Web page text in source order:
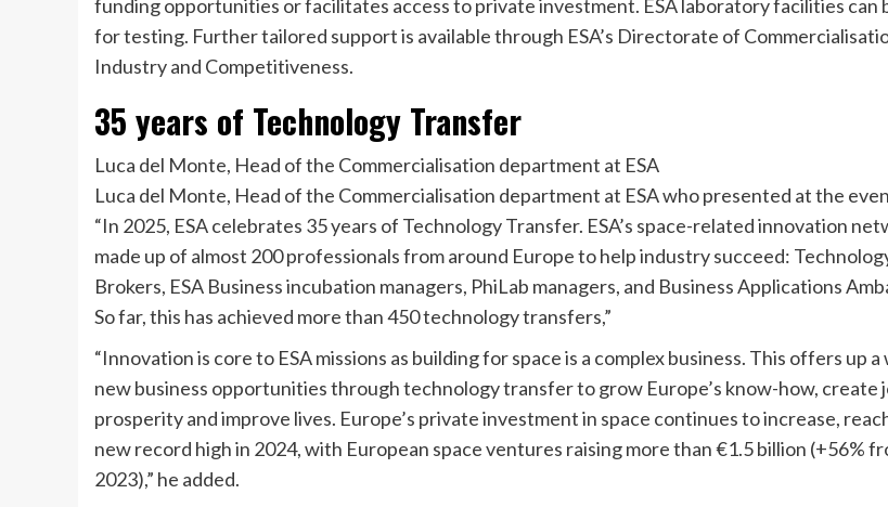
funding opportunities or facilitates access to private investment. ESA laboratory facilities can
for testing. Further tailored support is available through ESA’s Directorate of
Industry and Competitiveness.
35 years of Technology Transfer
Luca del Monte, Head of the Commercialisation department at ESA
Luca del Monte, Head of the Commercialisation department at ESA who presented at the
“In 2025, ESA celebrates 35 years of Technology Transfer. ESA’s space-related innovation
made up of almost 200 professionals from around Europe to help industry succeed:
Brokers, ESA Business incubation managers, PhiLab managers, and Business Applications
So far, this has achieved more than 450 technology transfers,”
“Innovation is core to ESA missions as building for space is a complex business. This offers up
new business opportunities through technology transfer to grow Europe’s know-how, create
prosperity and improve lives. Europe’s private investment in space continues to increase,
new record high in 2024, with European space ventures raising more than €1.5 billion (+56%
2023),” he added.